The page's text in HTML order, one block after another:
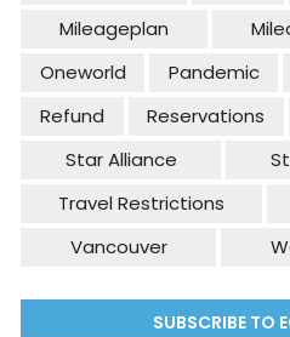
Mileageplan
Oneworld
Pandemic
Refund
Reservations
Star Alliance
Travel Restrictions
Vancouver
SUBSCRIBE TO